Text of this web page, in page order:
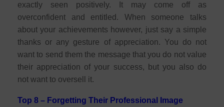
exactly seen positively. It may come off as
overconfident and entitled. When someone talks
about your achievements however, just say a simple
thanks or any gesture of appreciation. You do not
want to send them the message that you do not value
their appreciation of your success, but you also do
not want to oversell it.
Top 8 – Forgetting Their Professional Image